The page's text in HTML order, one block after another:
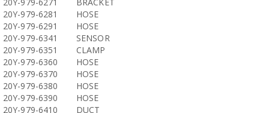
20Y-979-6281
HOSE
20Y-979-6291
HOSE
20Y-979-6341
SENSOR
20Y-979-6351
CLAMP
20Y-979-6360
HOSE
20Y-979-6370
HOSE
20Y-979-6380
HOSE
20Y-979-6390
HOSE
20Y-979-6410
DUCT